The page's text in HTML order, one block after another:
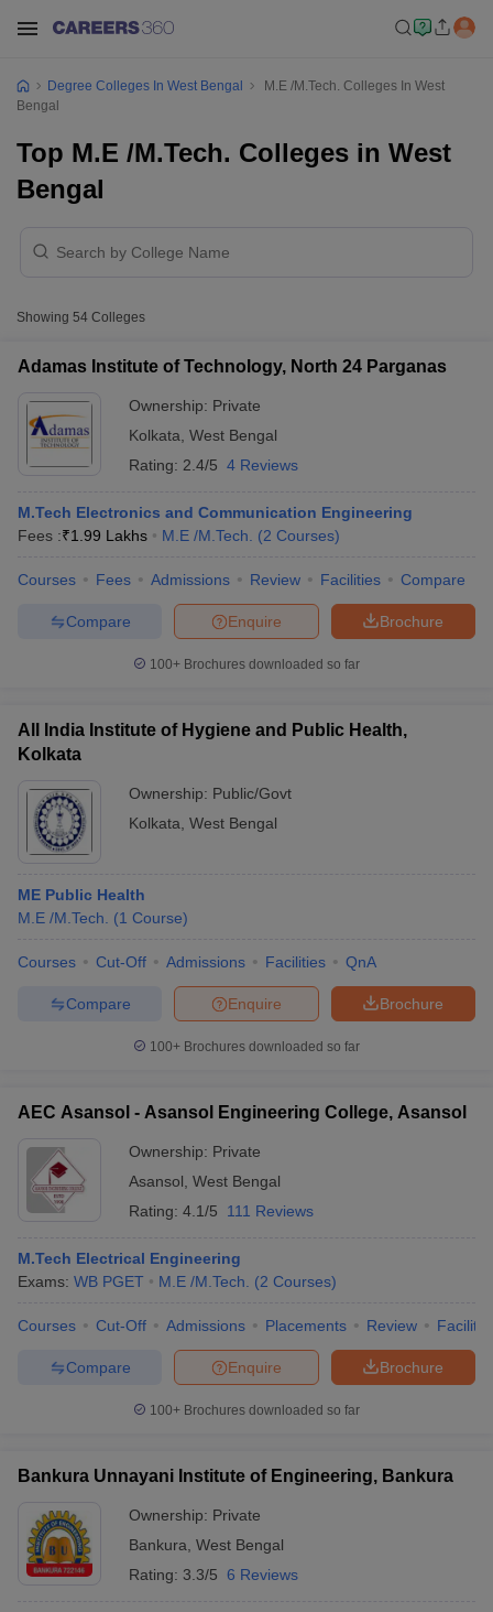
Cut offBHU CUET Cut off
Syllabus IIT JAM Result
NEST Result
Examination FormIGNOU Question PapersIGNOU Result
in Gujarat Govt. Universities in West Bengal
Govt.
Private Universities in West-Bengal
Government Colleges in Bhopal Government Colleges in Pune
in Allahabad
Private Degree Colleges in Varanasi
Degree Colleges In West Bengal
M.E /M.Tech. Colleges In West
Bengal
Top M.E /M.Tech. Colleges in West
Bengal
Showing 54 Colleges
Adamas Institute of Technology, North 24 Parganas
Ownership: Private
Kolkata West Bengal
Rating: 2.4/5 4 Reviews
M.Tech Electronics and Communication Engineering
Fees :₹1.99 Lakhs M.E /M.Tech. (2 Courses)
Courses Fees Admissions Review Facilities Compare
Brochure
Enquire
Compare
100+ Brochures downloaded so far
All India Institute of Hygiene and Public Health,
Kolkata
Ownership: Public/Govt
Kolkata West Bengal
ME Public Health
M.E /M.Tech.
(1 Course)
Courses Cut-Off Admissions Facilities QnA
Brochure
Enquire
Compare
100+ Brochures downloaded so far
AEC Asansol - Asansol Engineering College, Asansol
Ownership: Private
Asansol West Bengal
Rating: 4.1/5 111 Reviews
M.Tech Electrical Engineering
Exams: WB PGET M.E /M.Tech. (2 Courses)
Courses Cut-Off Admissions Placements Review
Brochure
Enquire
Compare
100+ Brochures downloaded so far
Bankura Unnayani Institute of Engineering, Bankura
Ownership: Private
Bankura West Bengal
Rating: 3.3/5 6 Reviews